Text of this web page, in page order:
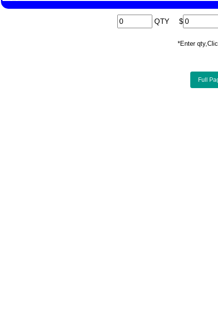
QTY $
*Enter
Full